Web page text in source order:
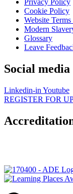
Privacy Policy
Cookie Policy
Website
Modern
Glossary
Leave
Social media
Linkedin-in Youtube
REGISTER FOR